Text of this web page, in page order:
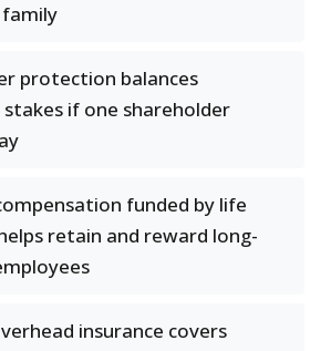
protection balances
if one shareholder
funded by life
retain and reward long-
insurance covers